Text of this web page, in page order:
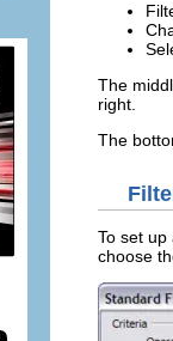
The
right.
The
To set
choose